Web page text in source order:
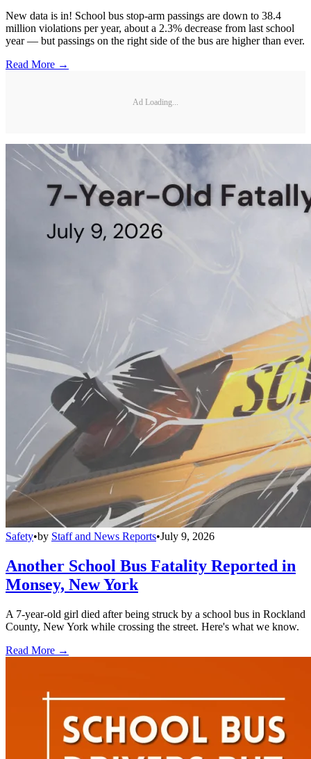
New data is in! School bus stop-arm passings are down to 38.4
million violations per year, about a 2.3% decrease from last school
year — but passings on the right side of the bus are higher than ever.
Read More →
Ad Loading...
Safety•by Staff and News Reports•July 9, 2026
Another School Bus Fatality Reported in
Monsey, New York
A 7-year-old girl died after being struck by a school bus in Rockland
County, New York while crossing the street. Here's what we know.
Read More →